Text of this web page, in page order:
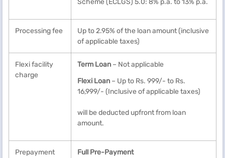
Scheme (ECLGS) 5.0: 8% p.a. to 13% p.a.
Processing fee
Up to 2.95% of the loan amount (inclusive
of applicable taxes)
Flexi facility
charge
Term Loan – Not applicable
Flexi Loan – Up to Rs. 999/- to Rs.
16,999/- (Inclusive of applicable taxes)
will be deducted upfront from loan
amount.
Prepayment
Full Pre-Payment